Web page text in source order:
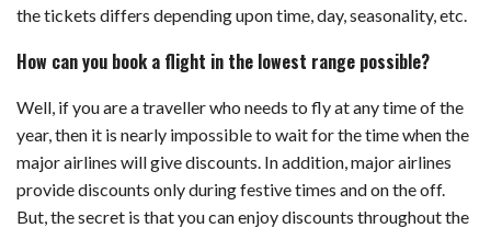
the tickets differs depending upon time, day, seasonality, etc.
How can you book a flight in the lowest range possible?
Well, if you are a traveller who needs to fly at any time of the
year, then it is nearly impossible to wait for the time when the
major airlines will give discounts. In addition, major airlines
provide discounts only during festive times and on the off.
But, the secret is that you can enjoy discounts throughout the